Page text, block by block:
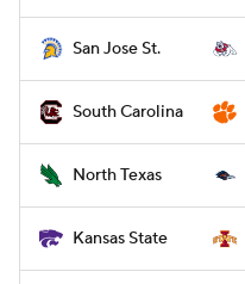
San Jose St.
South Carolina
North Texas
Kansas State